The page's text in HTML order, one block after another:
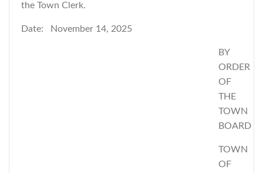
the Town Clerk.
Date: November 14, 2025
BY
ORDER
OF
THE
TOWN
BOARD
TOWN
OF